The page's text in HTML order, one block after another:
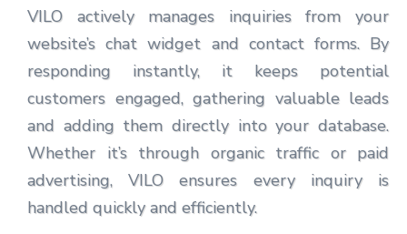
VILO actively manages inquiries from your
website’s chat widget and contact forms. By
responding instantly, it keeps potential
customers engaged, gathering valuable leads
and adding them directly into your database.
Whether it’s through organic traffic or paid
advertising, VILO ensures every inquiry is
handled quickly and efficiently.